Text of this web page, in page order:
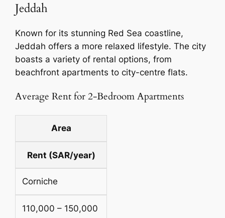
Jeddah
Known for its stunning Red Sea coastline,
Jeddah offers a more relaxed lifestyle. The city
boasts a variety of rental options, from
beachfront apartments to city-centre flats.
Average Rent for 2-Bedroom Apartments
Area
Rent (SAR/year)
Corniche
110,000 – 150,000